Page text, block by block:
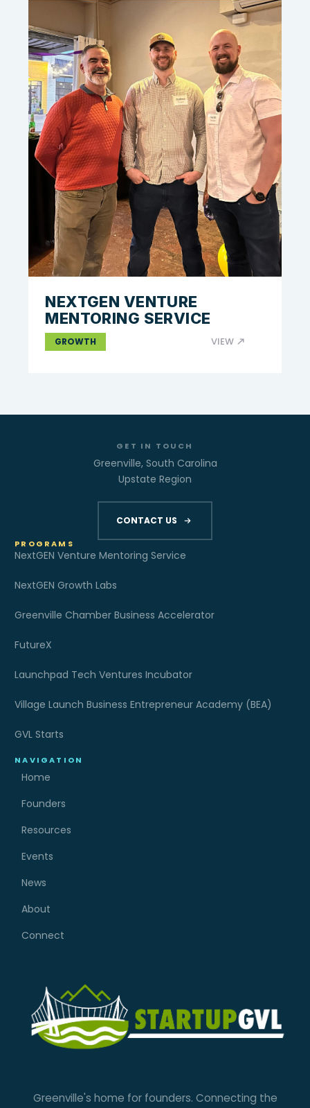
NEXTGEN VENTURE
MENTORING SERVICE
GROWTH VIEW
Greenville's home for founders. Connecting the
NAVIGATION
Home
Founders
Resources
Events
News
About
Connect
PROGRAMS
NextGEN Venture Mentoring Service
NextGEN Growth Labs
Greenville Chamber Business Accelerator
FutureX
Launchpad Tech Ventures Incubator
Village Launch Business Entrepreneur Academy (BEA)
GVL Starts
GET IN TOUCH
Greenville, South Carolina
Upstate Region
CONTACT US